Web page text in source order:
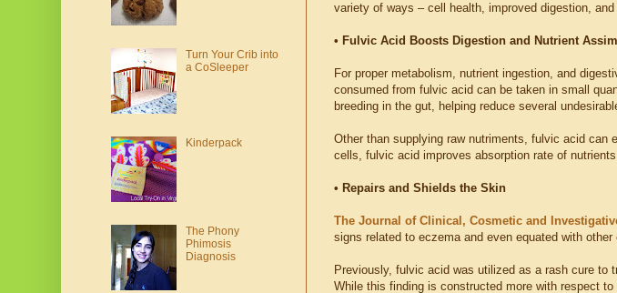
variety of ways – cell health, improved digestion,
• Fulvic Acid Boosts Digestion and Nutrient
For proper metabolism, nutrient ingestion, and
consumed from fulvic acid can be taken in small
breeding in the gut, helping reduce several
Other than supplying raw nutriments, fulvic acid
cells, fulvic acid improves absorption rate of
• Repairs and Shields the Skin
The Journal of Clinical, Cosmetic and
signs related to eczema and even equated with
Previously, fulvic acid was utilized as a rash cure to
While this finding is constructed more with respect
Turn Your Crib into
a CoSleeper
Kinderpack
The Phony
Phimosis
Diagnosis